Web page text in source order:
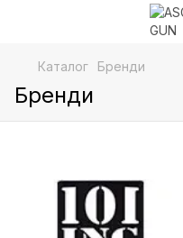
Каталог Бренди
Бренди